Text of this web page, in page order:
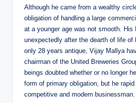
Although he came from a wealthy
obligation of handling a large
at a younger age was not smooth. His
unexpectedly after the dearth of life of
only 28 years antique, Vijay Mallya
chairman of the United Breweries
beings doubted whether or no longer
form of primary obligation, but he
competitive and modern businessman.